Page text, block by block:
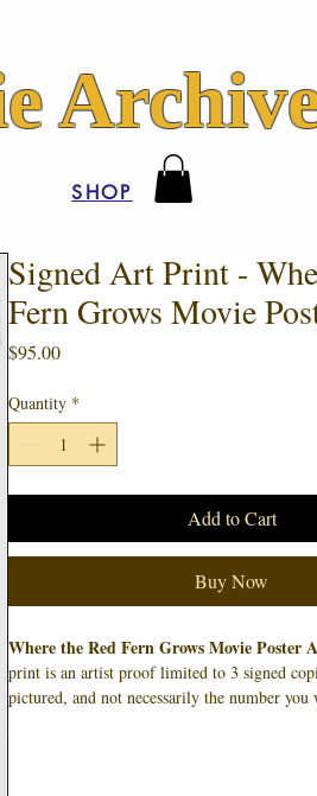
SHOP
Signed Art Print -
Fern Grows Movie
$95.00Price
Quantity *
Add to Cart
Buy Now
Where the Red Fern Grows Movie Poster
print is an artist proof limited to 3 signed
pictured, and not necessarily the number